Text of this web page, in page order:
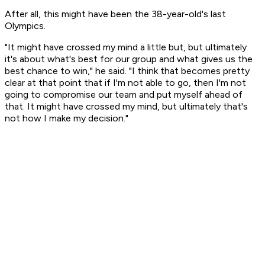
After all, this might have been the 38-year-old's last
Olympics.
"It might have crossed my mind a little but, but ultimately
it's about what's best for our group and what gives us the
best chance to win," he said. "I think that becomes pretty
clear at that point that if I'm not able to go, then I'm not
going to compromise our team and put myself ahead of
that. It might have crossed my mind, but ultimately that's
not how I make my decision."